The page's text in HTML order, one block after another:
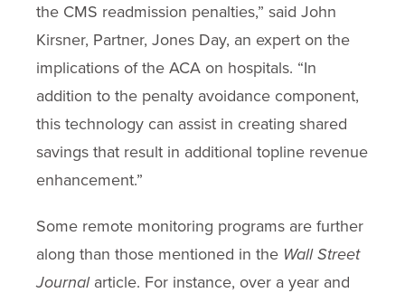
the CMS readmission penalties,” said John
Kirsner, Partner, Jones Day, an expert on the
implications of the ACA on hospitals. “In
addition to the penalty avoidance component,
this technology can assist in creating shared
savings that result in additional topline revenue
enhancement.”
Some remote monitoring programs are further
along than those mentioned in the Wall Street
Journalarticle. For instance, over a year and